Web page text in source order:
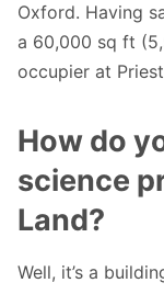
Oxford. Having
a 60,000 sq ft
occupier at
How do
science
Land?
Well, it’s a